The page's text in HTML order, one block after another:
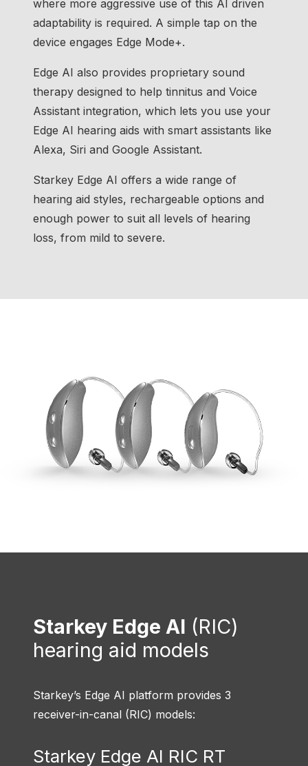
where more aggressive use of this AI driven
adaptability is required. A simple tap on the
device engages Edge Mode+.
Edge AI also provides proprietary sound
therapy designed to help tinnitus and Voice
Assistant integration, which lets you use your
Edge AI hearing aids with smart assistants like
Alexa, Siri and Google Assistant.
Starkey Edge AI offers a wide range of
hearing aid styles, rechargeable options and
enough power to suit all levels of hearing
loss, from mild to severe.
Starkey Edge AI (RIC)
hearing aid models
Starkey’s Edge AI platform provides 3
receiver-in-canal (RIC) models:
Starkey Edge AI RIC RT